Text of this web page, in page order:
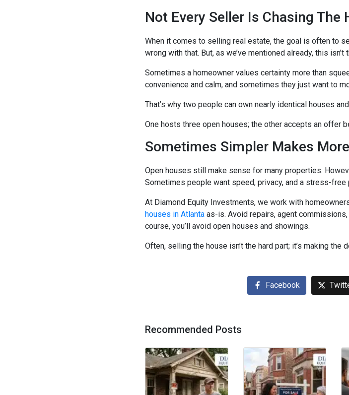
Not Every Seller Is Chasing The
When it comes to selling real estate, the goal is often to
wrong with that. But, as we’ve mentioned already, this
Sometimes a homeowner values certainty more than
convenience and calm, and sometimes they just want to
That’s why two people can own nearly identical houses
One hosts three open houses; the other accepts an offer
Sometimes Simpler Makes
Open houses still make sense for many properties.
Sometimes people want speed, privacy, and a stress-free
At Diamond Equity Investments, we work with
houses in Atlanta as-is. Avoid repairs, agent
course, you’ll avoid open houses and showings.
Often, selling the house isn’t the hard part; it’s making
Facebook
Recommended Posts